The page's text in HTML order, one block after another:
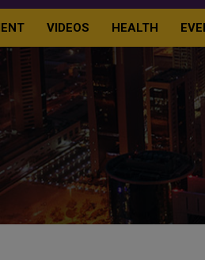
VIDEOS HEALTH